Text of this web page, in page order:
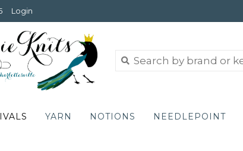
Login
YARN NOTIONS NEEDLEPOINT